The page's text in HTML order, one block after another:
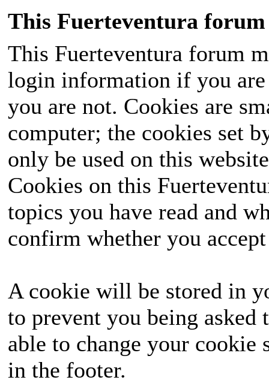
This Fuerteventura forum
This Fuerteventura forum
login information if you
you are not. Cookies are
computer; the cookies set
only be used on this
Cookies on this
topics you have read and
confirm whether you
A cookie will be stored in
to prevent you being
able to change your
in the footer.